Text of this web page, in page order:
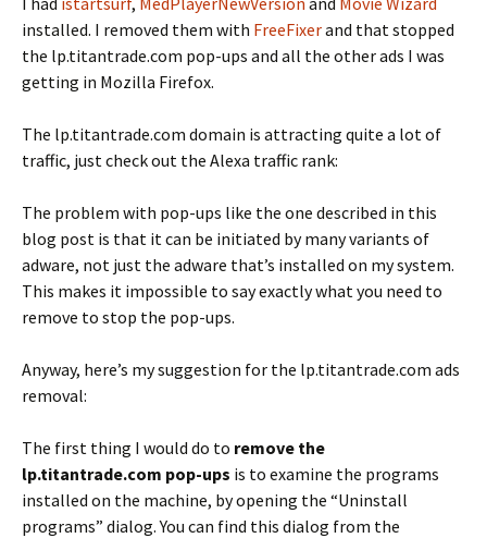
installed. I removed them with FreeFixerand that stopped
the lp.titantrade.com pop-ups and all the other ads I was
getting in Mozilla Firefox.
The lp.titantrade.com domain is attracting quite a lot of
traffic, just check out the Alexa traffic rank:
The problem with pop-ups like the one described in this
blog post is that it can be initiated by many variants of
adware, not just the adware that’s installed on my system.
This makes it impossible to say exactly what you need to
remove to stop the pop-ups.
Anyway, here’s my suggestion for the lp.titantrade.com ads
removal:
The first thing I would do to remove the
lp.titantrade.com pop-ups is to examine the programs
installed on the machine, by opening the “Uninstall
programs” dialog. You can find this dialog from the